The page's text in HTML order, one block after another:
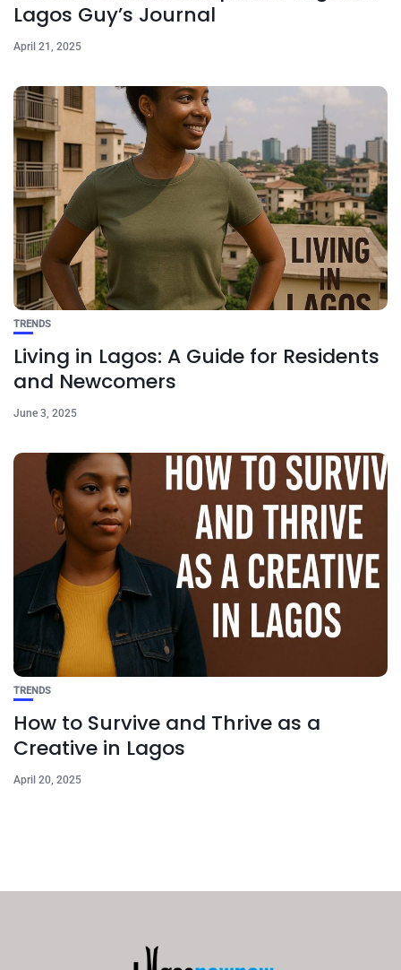
Lagos Guy’s Journal
April 21, 2025
TRENDS
Living in Lagos: A Guide for Residents
and Newcomers
June 3, 2025
TRENDS
How to Survive and Thrive as a
Creative in Lagos
April 20, 2025